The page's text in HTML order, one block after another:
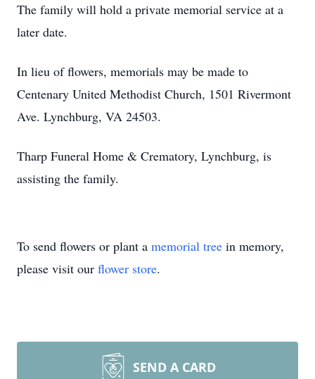
The family will hold a private memorial service at a
later date.
In lieu of flowers, memorials may be made to
Centenary United Methodist Church, 1501 Rivermont
Ave. Lynchburg, VA 24503.
Tharp Funeral Home & Crematory, Lynchburg, is
assisting the family.
To send flowers or plant a memorial tree in memory,
please visit our flower store.
SEND A CARD